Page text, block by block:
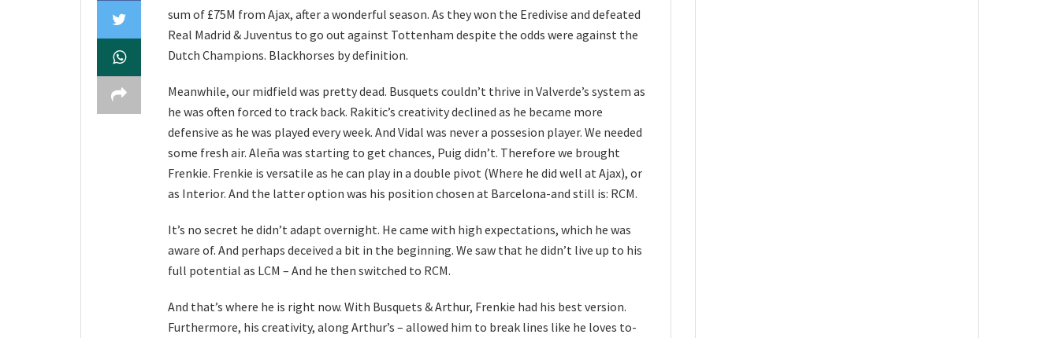
sum of £75M from Ajax, after a wonderful season. As they won the Eredivise and defeated
Real Madrid & Juventus to go out against Tottenham despite the odds were against the
Dutch Champions. Blackhorses by definition.
Meanwhile, our midfield was pretty dead. Busquets couldn’t thrive in Valverde’s system as
he was often forced to track back. Rakitic’s creativity declined as he became more
defensive as he was played every week. And Vidal was never a possesion player. We needed
some fresh air. Aleña was starting to get chances, Puig didn’t. Therefore we brought
Frenkie. Frenkie is versatile as he can play in a double pivot (Where he did well at Ajax), or
as Interior. And the latter option was his position chosen at Barcelona-and still is: RCM.
It’s no secret he didn’t adapt overnight. He came with high expectations, which he was
aware of. And perhaps deceived a bit in the beginning. We saw that he didn’t live up to his
full potential as LCM – And he then switched to RCM.
And that’s where he is right now. With Busquets & Arthur, Frenkie had his best version.
Furthermore, his creativity, along Arthur’s – allowed him to break lines like he loves to-